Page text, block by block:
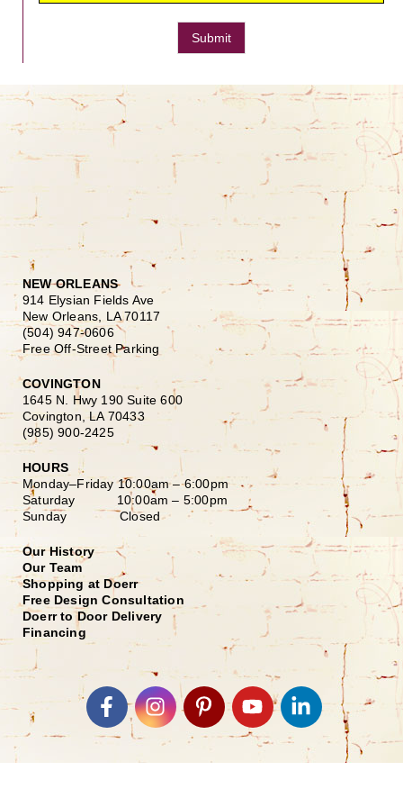
Submit
NEW ORLEANS
914 Elysian Fields Ave
New Orleans, LA 70117
(504) 947-0606
Free Off-Street Parking
COVINGTON
1645 N. Hwy 190 Suite 600
Covington, LA 70433
(985) 900-2425
HOURS
Monday–Friday10:00am – 6:00pm
Saturday 10:00am – 5:00pm
Sunday Closed
Our History
Our Team
Shopping at Doerr
Free Design Consultation
Doerr to Door Delivery
Financing